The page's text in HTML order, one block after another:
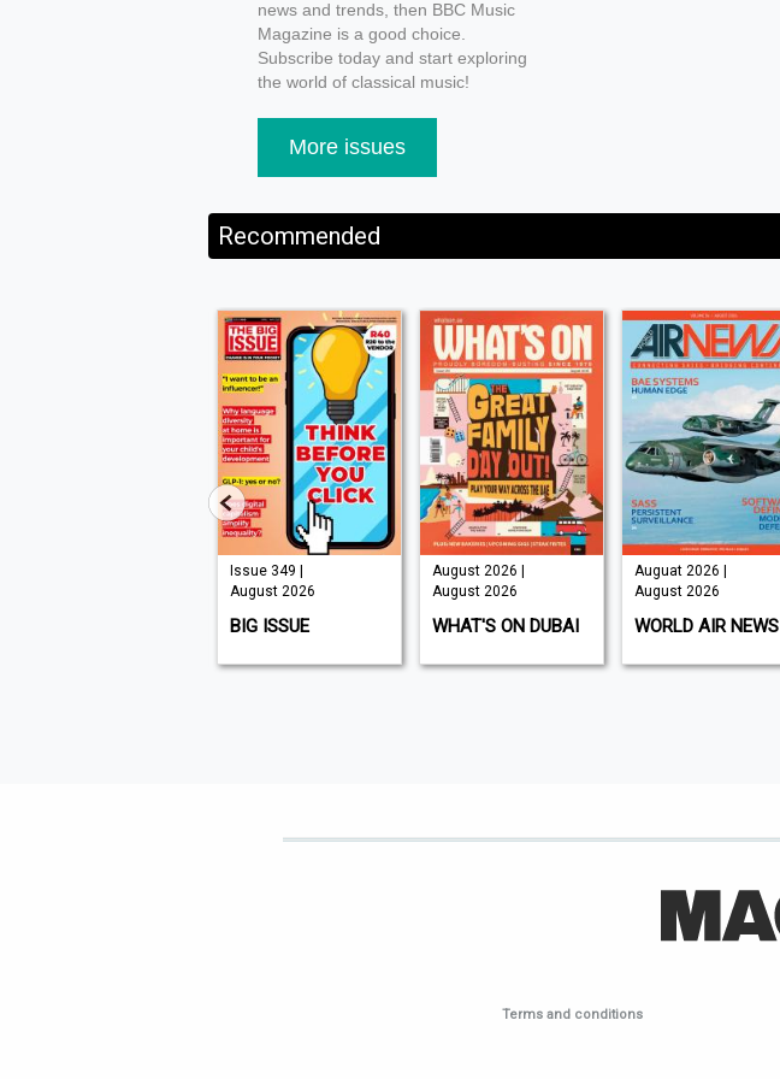
news and trends, then BBC Music
Magazine is a good choice.
Subscribe today and start exploring
the world of classical music!
More issues
Recommended
Issue 349 |
August 2026
BIG ISSUE
August 2026 |
August 2026
WHAT'S ON DUBAI
Auguat 2026 |
August 2026
WORLD AIR NEWS
Terms and conditions